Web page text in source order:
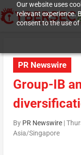
Our website uses
relevant experience.
consent to the use
PR Newswire
Group-IB
By PR Newswire|
Asia/Singapore